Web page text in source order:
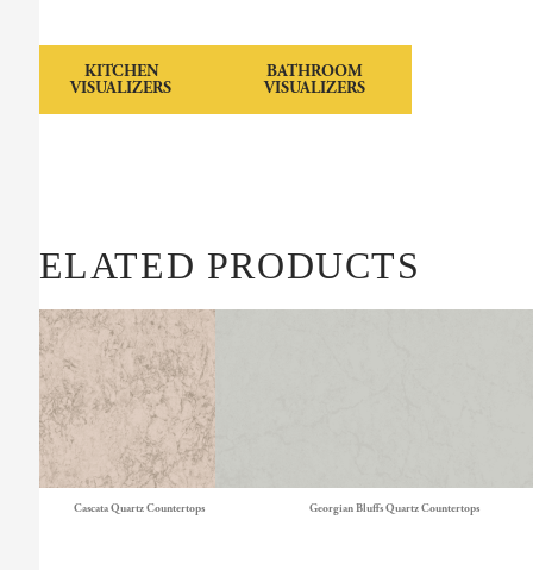
KITCHEN
VISUALIZERS
BATHROOM
VISUALIZERS
RELATED PRODUCTS
Cascata Quartz Countertops Georgian Bluffs Quartz Countertops